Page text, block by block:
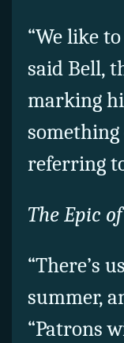
“We like
said Bell,
marking
something
referring
The Epic
“There’s
summer,
“Patrons